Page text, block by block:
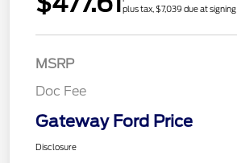
plus tax, $7,039 due at signing
MSRP
Doc Fee
Gateway Ford Price
Disclosure